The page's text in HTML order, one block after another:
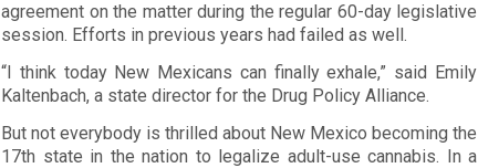
agreement on the matter during the regular 60-day legislative
session. Efforts in previous years had failed as well.
“I think today New Mexicans can finally exhale,” said Emily
Kaltenbach, a state director for the Drug Policy Alliance.
But not everybody is thrilled about New Mexico becoming the
17th state in the nation to legalize adult-use cannabis. In a